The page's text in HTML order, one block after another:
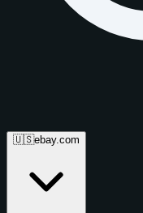
🇺🇸ebay.com